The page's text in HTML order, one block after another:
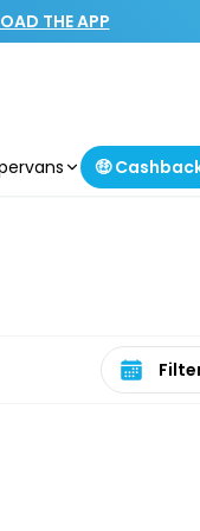
THE APP
🤑
Select